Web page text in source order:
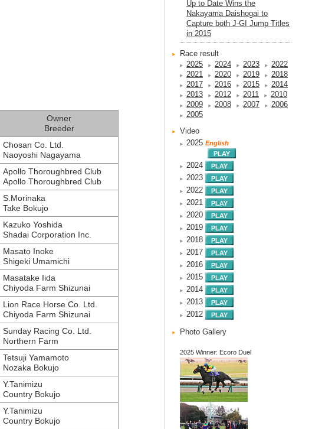
Owner
Breeder
Chosan Co. Ltd.
Naoyoshi Nagayama
Apollo Thoroughbred Club
Apollo Thoroughbred Club
S.Morinaka
Take Bokujo
Kazuko Yoshida
Shadai Corporation Inc.
Masato Inoke
Shigeki Umamichi
Masatake Iida
Chiyoda Farm Shizunai
Lion Race Horse Co. Ltd.
Chiyoda Farm Shizunai
Sunday Racing Co. Ltd.
Northern Farm
Tetsuji Yamamoto
Nozaka Bokujo
Y.Tanimizu
Country Bokujo
Y.Tanimizu
Country Bokujo
Up to Date Wins the
Nakayama Daishogai to
Capture both J-GI Jump Titles
in 2015
Race result
2025
2024 2023
2022
2021
2020 2019
2018
2017
2016 2015
2014
2013
2012 2011
2010
2009
2008 2007
2006
2005
Video
2025 English
2024
2023
2022
2021
2020
2019
2018
2017
2016
2015
2014
2013
2012
Photo Gallery
2025 Winner: Ecoro Duel